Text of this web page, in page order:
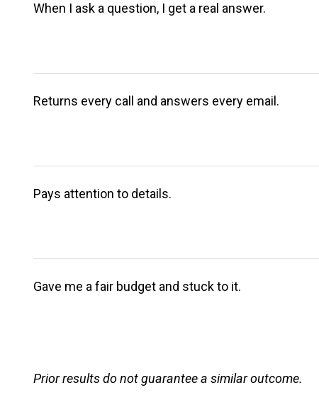
When I ask a question, I get a real answer.
Returns every call and answers every email.
Pays attention to details.
Gave me a fair budget and stuck to it.
Prior results do not guarantee a similar outcome.